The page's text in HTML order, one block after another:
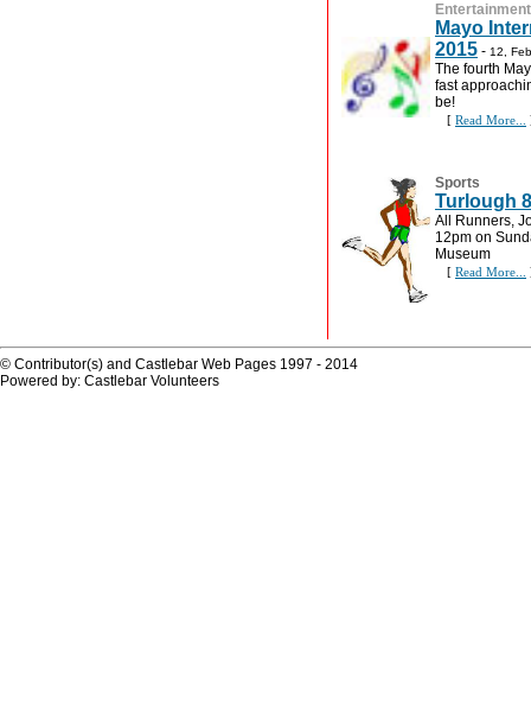
Mayo
2015 - 12,
The fourth
fast
be!
[ Read More...
Sports
Turlough
All Runners,
12pm on
Museum
[ Read More...
© Contributor(s) and Castlebar Web Pages 1997 - 2014
Powered by: Castlebar Volunteers